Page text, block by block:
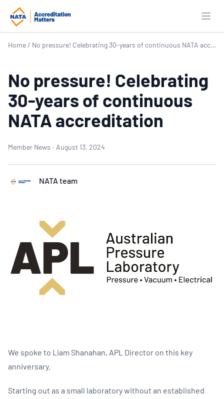
Home / No pressure! Celebrating 30-years of continuous NATA accreditation
No pressure! Celebrating
30-years of continuous
NATA accreditation
Member News · August 13, 2024
NATA team
We spoke to Liam Shanahan, APL Director on this key
anniversary.
Starting out as a small laboratory without an established